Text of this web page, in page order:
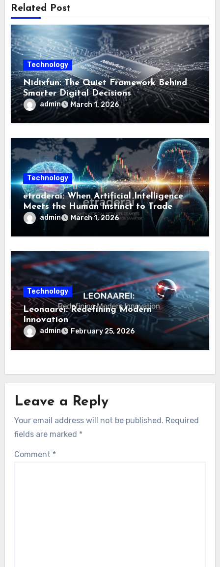
Related Post
Technology
Nidixfun: The Quiet Framework Behind
Smarter Digital Decisions
admin March 1, 2026
Technology
etraderai: When Artificial Intelligence
Meets the Human Instinct to Trade
Smarter
admin March 1, 2026
Technology
Leonaarei: Redefining Modern
Innovation
admin February 25, 2026
Leave a Reply
Your email address will not be published. Required
fields are marked *
Comment *